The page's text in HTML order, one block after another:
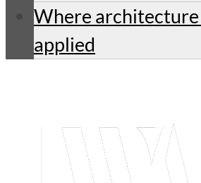
Where architecture
applied